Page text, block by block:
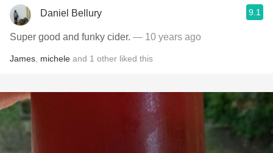
Daniel Bellury 9.1
Super good and funky cider. — 10 years ago
James michele and 1 other liked this